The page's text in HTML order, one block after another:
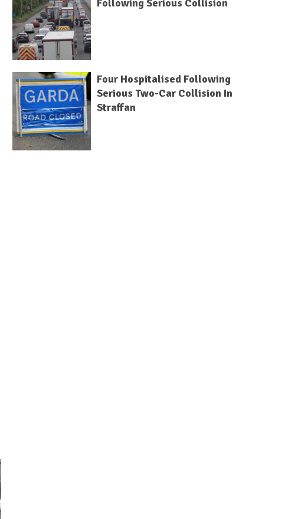
Following Serious Collision
Four Hospitalised Following
Serious Two-Car Collision In
Straffan